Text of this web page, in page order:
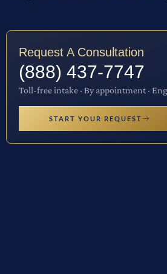
Request A Consultation
(888) 437-7747
Toll-free intake · By appointment ·
START YOUR REQUEST